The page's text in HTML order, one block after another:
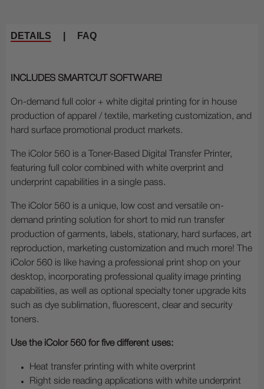
DETAILS FAQ
INCLUDES SMARTCUT SOFTWARE!
On-demand full color + white digital printing for in house
production of apparel / textile, marketing customization, and
hard surface promotional product markets.
The iColor 560 is a Toner-Based Digital Transfer Printer,
featuring full color combined with white overprint and
underprint capabilities in a single pass.
The iColor 560 is a unique, low cost and versatile on-
demand printing solution for short to mid run transfer
production of garments, labels, stationary, hard surfaces, art
reproduction, marketing customization and much more! The
iColor 560 is like having a professional print shop on your
desktop, incorporating professional quality image printing
capabilities, as well as optional specialty toner upgrade kits
such as dye sublimation, fluorescent, clear and security
toners.
Use the iColor 560 for five different uses:
Heat transfer printing with white overprint
Right side reading applications with white underprint